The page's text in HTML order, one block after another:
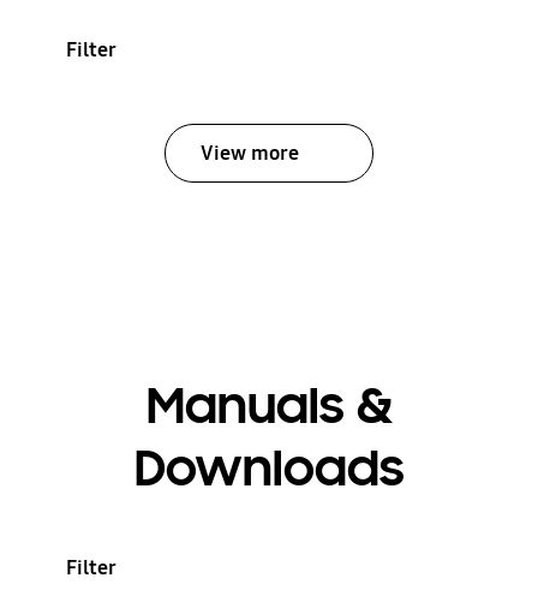
Filter
View more
Manuals &
Downloads
Filter